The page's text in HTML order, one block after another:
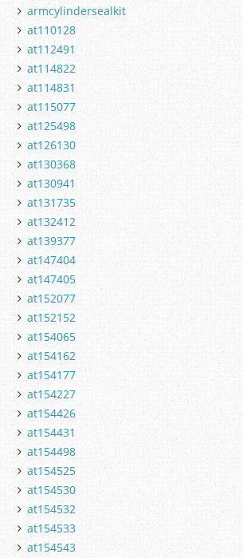
armcylindersealkit
at110128
at112491
at114822
at114831
at115077
at125498
at126130
at130368
at130941
at131735
at132412
at139377
at147404
at147405
at152077
at152152
at154065
at154162
at154177
at154227
at154426
at154431
at154498
at154525
at154530
at154532
at154533
at154543